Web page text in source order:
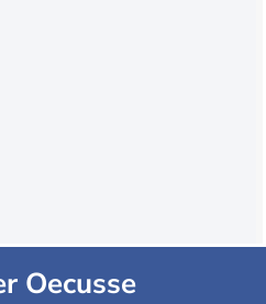
Oecusse